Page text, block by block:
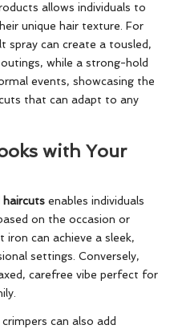
allows individuals to
unique hair texture. For
spray can create a tousled,
while a strong-hold
events, showcasing the
that can adapt to any
with Your
haircuts enables individuals
on the occasion or
iron can achieve a sleek,
settings. Conversely,
carefree vibe perfect for
can also add